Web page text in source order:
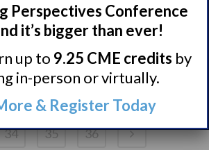
24 25 26
27
29 30 31
32
34 35 36
Perspectives Conference
it’s bigger than ever!
up to 9.25 CME credits by
in-person or virtually.
& Register Today